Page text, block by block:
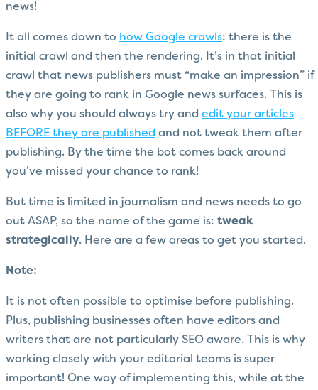
news!
It all comes down to how Google crawls: there is the
initial crawl and then the rendering. It’s in that initial
crawl that news publishers must “make an impression” if
they are going to rank in Google news surfaces. This is
also why you should always try and edit your articles
BEFORE they are published and not tweak them after
publishing. By the time the bot comes back around
you’ve missed your chance to rank!
But time is limited in journalism and news needs to go
out ASAP, so the name of the game is: tweak
strategically. Here are a few areas to get you started.
Note:
It is not often possible to optimise before publishing.
Plus, publishing businesses often have editors and
writers that are not particularly SEO aware. This is why
working closely with your editorial teams is super
important! One way of implementing this, while at the